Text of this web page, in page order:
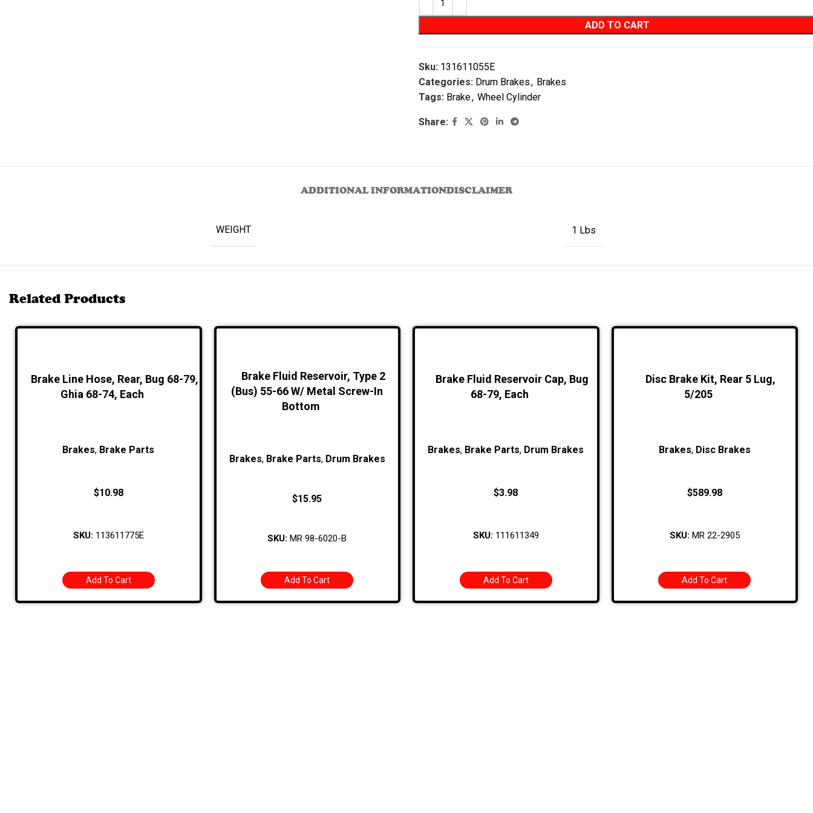
ADD TO CART
Sku: 131611055E
Categories: Drum Brakes, Brakes
Tags: Brake, Wheel Cylinder
Share:
ADDITIONAL INFORMATIONDISCLAIMER
WEIGHT 1 Lbs
Related Products
Brake Line Hose, Rear, Bug 68-79,
Ghia 68-74, Each
Brakes, Brake Parts
$10.98
SKU: 113611775E
Add To Cart
Brake Fluid Reservoir, Type 2
(Bus) 55-66 W/ Metal Screw-In
Bottom
Brakes, Brake Parts, Drum Brakes
$15.95
SKU: MR 98-6020-B
Add To Cart
Brake Fluid Reservoir Cap, Bug
68-79, Each
Brakes, Brake Parts, Drum Brakes
$3.98
SKU: 111611349
Add To Cart
Disc Brake Kit, Rear 5 Lug,
5/205
Brakes, Disc Brakes
$589.98
SKU: MR 22-2905
Add To Cart